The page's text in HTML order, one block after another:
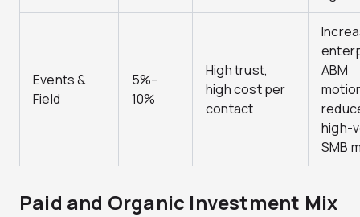
Events &
Field
5%–
10%
High trust,
high cost per
contact
ABM
high-
SMB
Paid and Organic Investment Mix